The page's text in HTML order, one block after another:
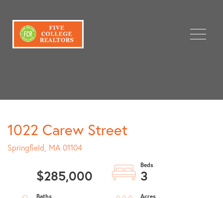
Menu
1022 Carew Street
Springfield, MA 01104
$285,000
3